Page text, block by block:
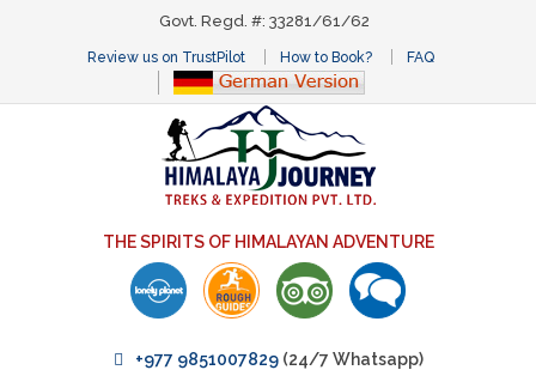
Govt. Regd. #: 33281/61/62
Review us on TrustPilot How to Book? FAQ
THE SPIRITS OF HIMALAYAN ADVENTURE
+977 9851007829(24/7 Whatsapp)